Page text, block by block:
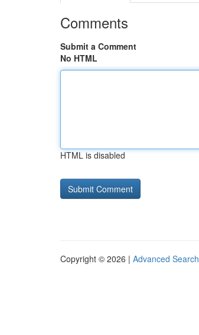
Comments
Submit a Comment
No HTML
HTML is disabled
Copyright © 2026 | Advanced Search